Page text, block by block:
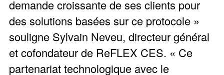
demande croissante de ses clients pour
des solutions basées sur ce protocole »
souligne Sylvain Neveu, directeur général
et cofondateur de ReFLEX CES. « Ce
partenariat technologique avec le